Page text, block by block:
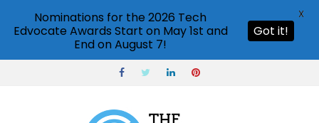
Nominations for the 2026 Tech
Edvocate Awards Start on May 1st and
End on August 7!
Got it!
X